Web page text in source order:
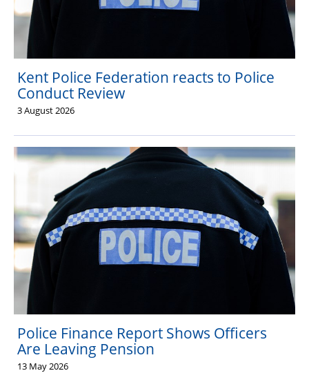
Kent Police Federation reacts to Police
Conduct Review
3 August 2026
Police Finance Report Shows Officers
Are Leaving Pension
13 May 2026